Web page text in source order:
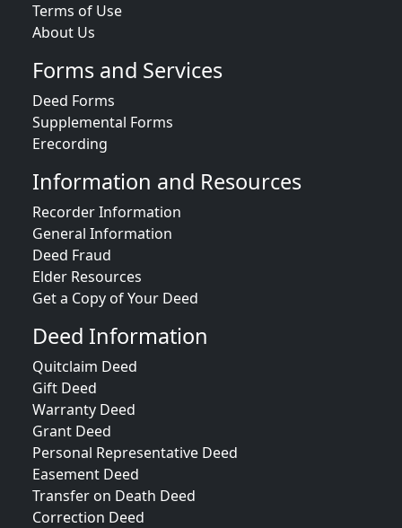
Terms of Use
About Us
Forms and Services
Deed Forms
Supplemental Forms
Erecording
Information and Resources
Recorder Information
General Information
Deed Fraud
Elder Resources
Get a Copy of Your Deed
Deed Information
Quitclaim Deed
Gift Deed
Warranty Deed
Grant Deed
Personal Representative Deed
Easement Deed
Transfer on Death Deed
Correction Deed